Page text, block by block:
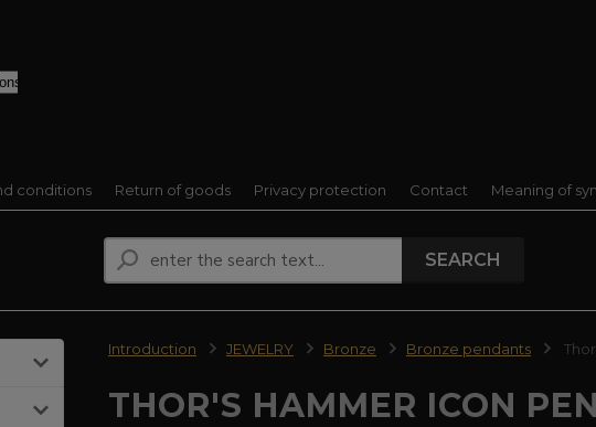
conditions Return of goods Privacy protection Contact Meaning of
SEARCH
Introduction JEWELRY Bronze Bronze pendants
THOR'S HAMMER ICON